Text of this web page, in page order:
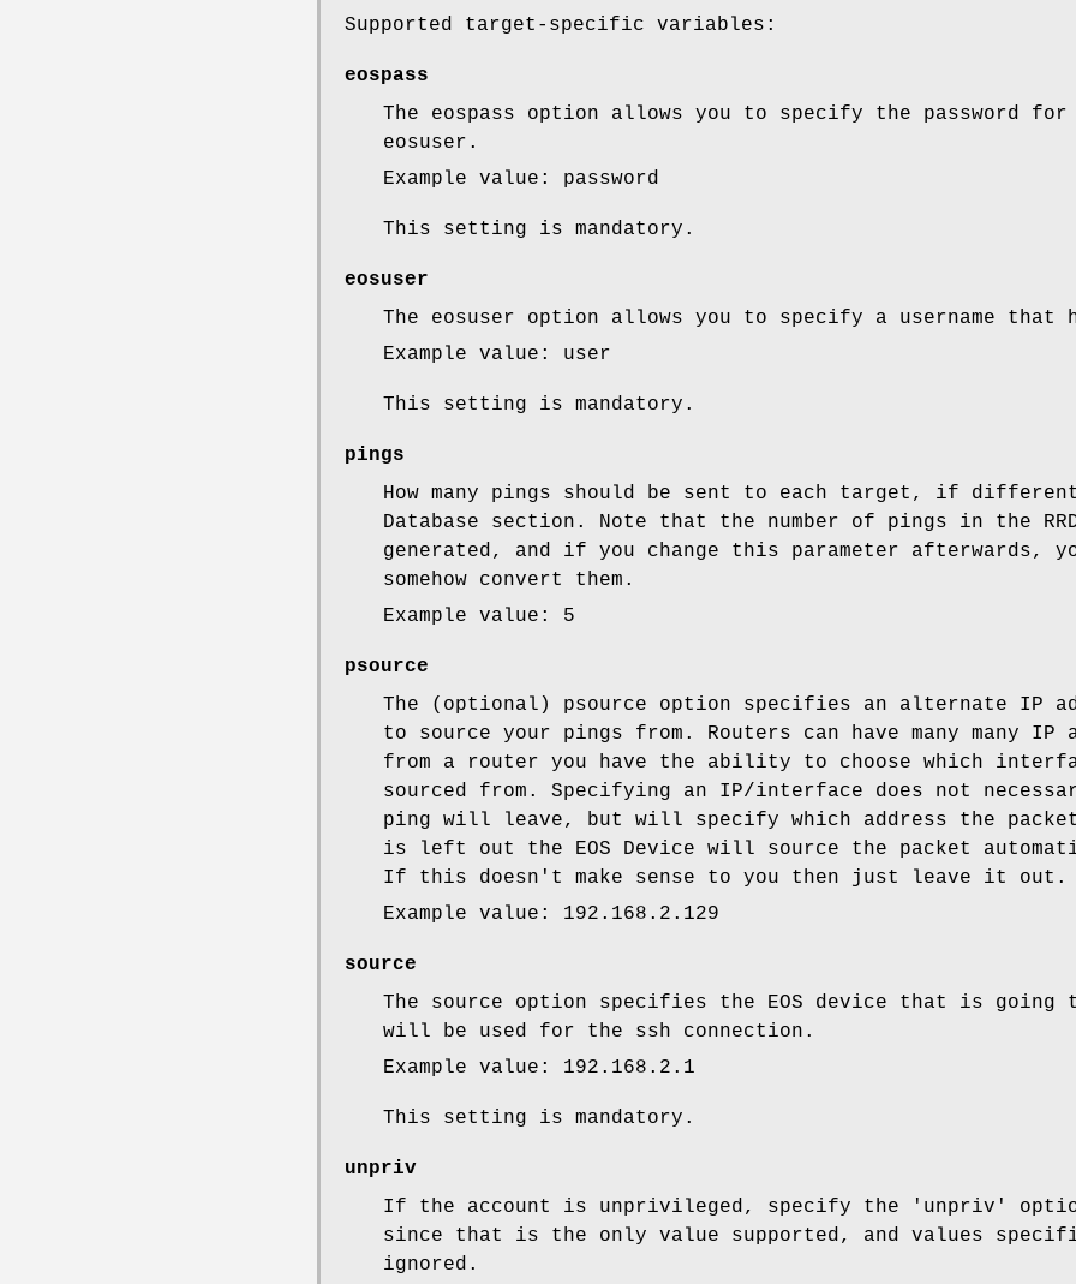
Supported target-specific variables:
eospass
The eospass option allows you to specify the password
eosuser.
Example value: password
This setting is mandatory.
eosuser
The eosuser option allows you to specify a username that
Example value: user
This setting is mandatory.
pings
How many pings should be sent to each target, if
Database section. Note that the number of pings in the
generated, and if you change this parameter
somehow convert them.
Example value: 5
psource
The (optional) psource option specifies an alternate IP
to source your pings from. Routers can have many many
from a router you have the ability to choose which
sourced from. Specifying an IP/interface does not
ping will leave, but will specify which address the
is left out the EOS Device will source the packet
If this doesn't make sense to you then just leave it out.
Example value: 192.168.2.129
source
The source option specifies the EOS device that is going
will be used for the ssh connection.
Example value: 192.168.2.1
This setting is mandatory.
unpriv
If the account is unprivileged, specify the 'unpriv'
since that is the only value supported, and values
ignored.